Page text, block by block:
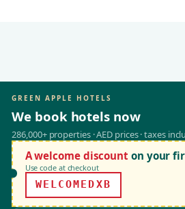
GREEN APPLE HOTELS
We book hotels now
286,000+ properties · AED prices · taxes
A welcome discount on your
Use code at checkout
WELCOMEDXB